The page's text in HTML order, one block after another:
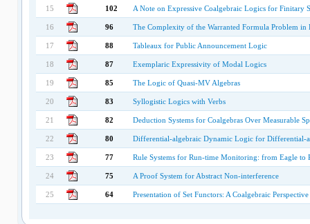
15 102 A Note on Expressive Coalgebraic Logics for Finitary
16 96 The Complexity of the Warranted Formula Problem in
17 88 Tableaux for Public Announcement Logic
18 87 Exemplaric Expressivity of Modal Logics
19 85 The Logic of Quasi-MV Algebras
20 83 Syllogistic Logics with Verbs
21 82 Deduction Systems for Coalgebras Over Measurable
22 80 Differential-algebraic Dynamic Logic for Differential-
23 77 Rule Systems for Run-time Monitoring: from Eagle to
24 75 A Proof System for Abstract Non-interference
25 64 Presentation of Set Functors: A Coalgebraic Perspective